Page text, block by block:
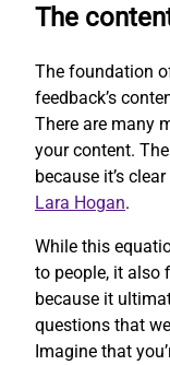
The
The foundation
feedback’s
There are many
your content.
because it’s
Lara Hogan.
While this
to people, it also
because it
questions that
Imagine that